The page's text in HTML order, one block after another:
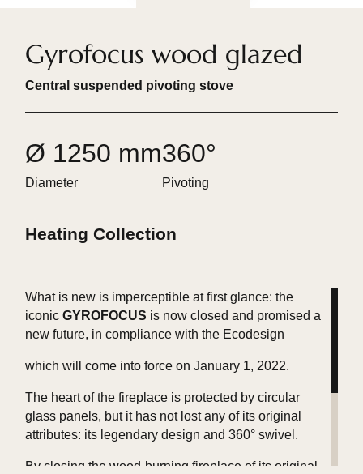
Gyrofocus wood glazed
Central suspended pivoting stove
Ø 1250 mm
Diameter
360°
Pivoting
Heating Collection
What is new is imperceptible at first glance: the
iconicGYROFOCUS is now closed and promised a
new future, in compliance with the Ecodesign
which will come into force on January 1, 2022.
The heart of the fireplace is protected by circular
glass panels, but it has not lost any of its original
attributes: its legendary design and 360° swivel.
By closing the wood-burning fireplace of its original